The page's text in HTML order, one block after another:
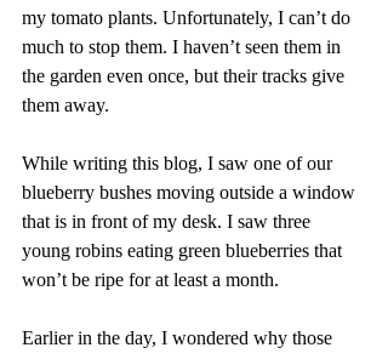
my tomato plants. Unfortunately, I can’t do
much to stop them. I haven’t seen them in
the garden even once, but their tracks give
them away.
While writing this blog, I saw one of our
blueberry bushes moving outside a window
that is in front of my desk. I saw three
young robins eating green blueberries that
won’t be ripe for at least a month.
Earlier in the day, I wondered why those